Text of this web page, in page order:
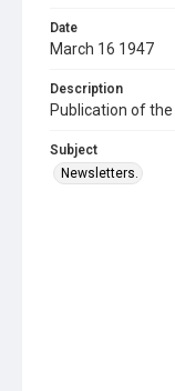
Date
March 16 1947
Description
Publication of the
Subject
Newsletters.